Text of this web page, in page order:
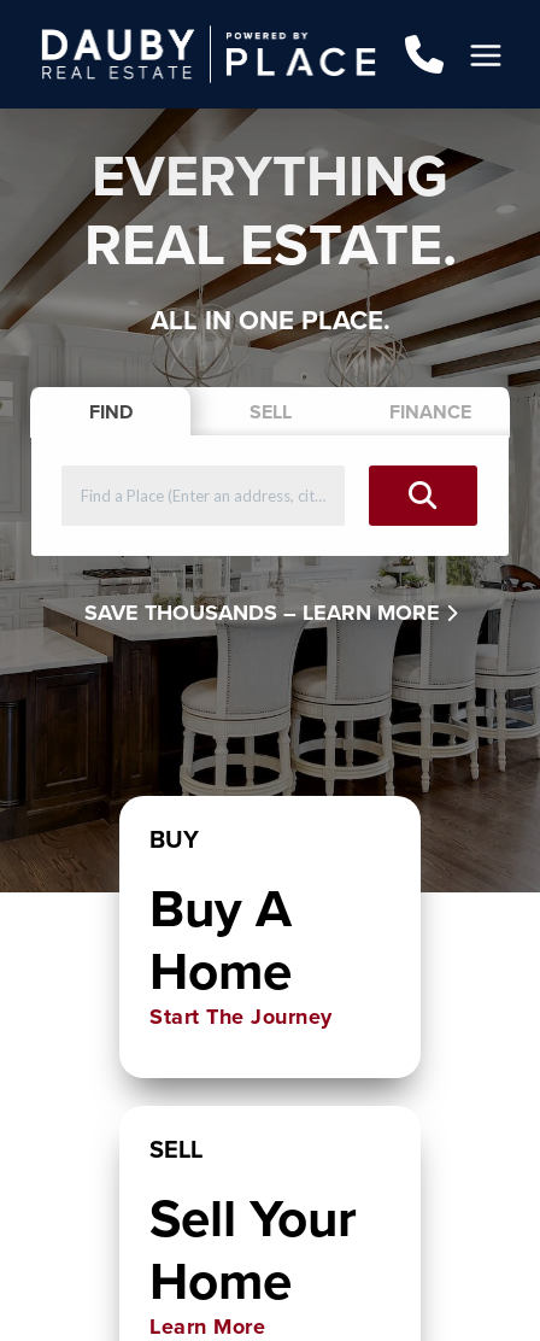
EVERYTHING
REAL ESTATE.
ALL IN ONE PLACE.
FIND SELL FINANCE
SAVE THOUSANDS – LEARN MORE
BUY
Buy A
Home
Start The Journey
SELL
Sell Your
Home
Learn More